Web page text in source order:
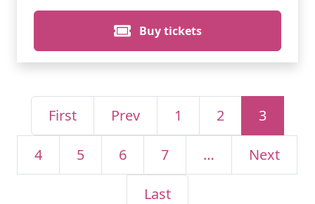
Buy tickets
First Prev 1 2 3
4 5 6 7 … Next
Last